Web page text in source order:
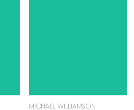
MICHAEL WILLIAMSON